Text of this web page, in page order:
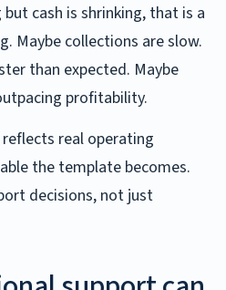
cash is shrinking, that is a
Maybe collections are slow.
than expected. Maybe
profitability.
real operating
the template becomes.
decisions, not just